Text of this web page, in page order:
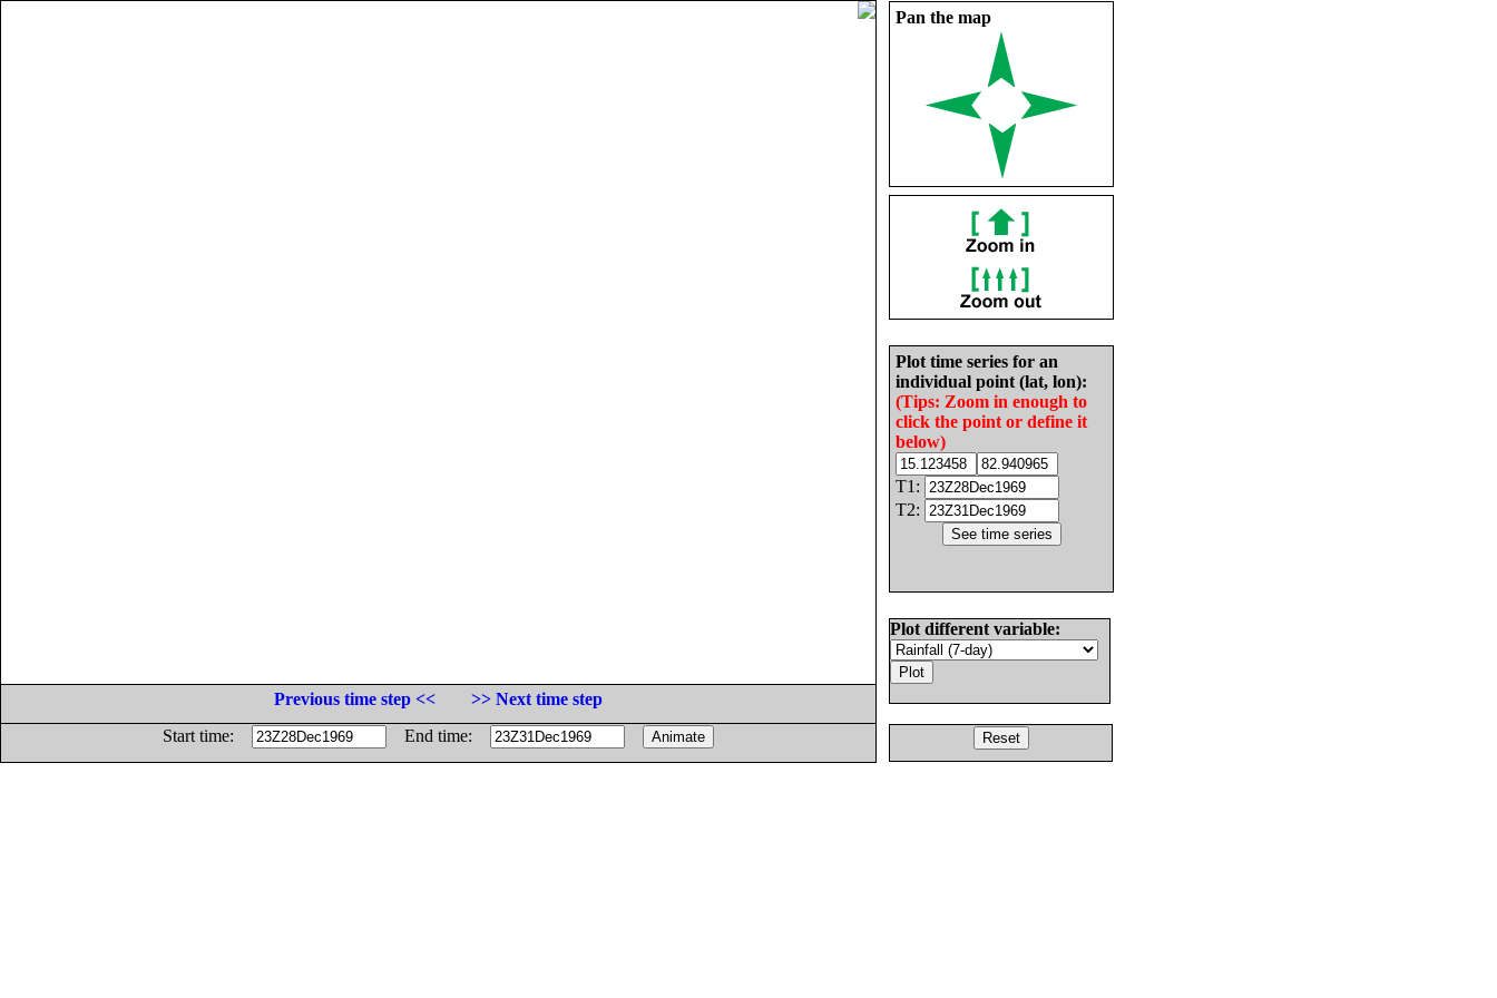
Pan the map
Plot time series for an
individual point (lat, lon):
(Tips: Zoom in enough to
click the point or define it
below)
T1:
T2:
Plot different variable:
Previous time step <<
>> Next time step
Start time:
End time: